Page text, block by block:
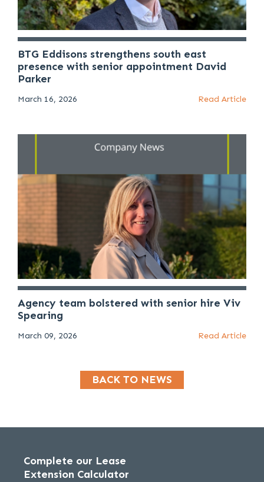
BTG Eddisons strengthens south east
presence with senior appointment David
Parker
March 16, 2026 Read Article
Agency team bolstered with senior hire Viv
Spearing
March 09, 2026 Read Article
BACK TO NEWS
Complete our Lease
Extension Calculator